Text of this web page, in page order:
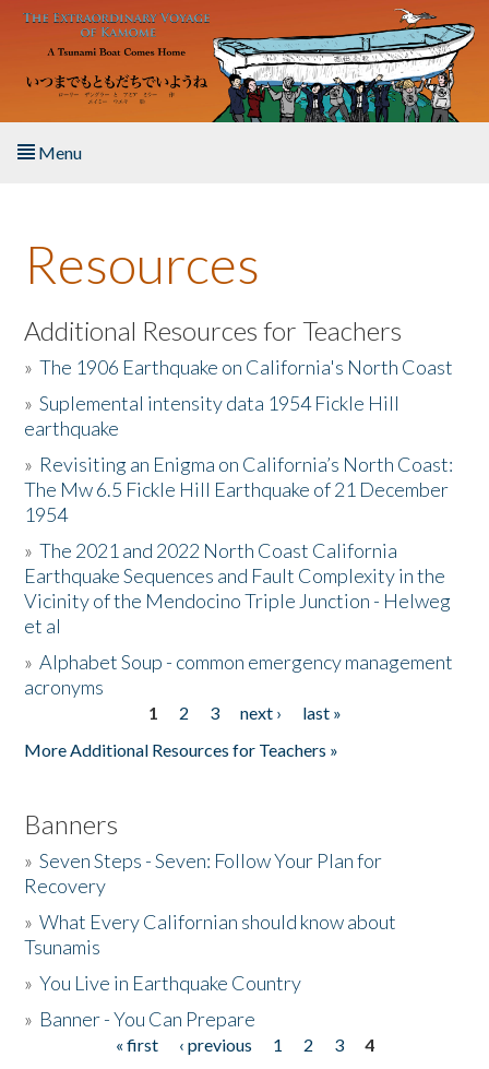
Skip to main content
Menu
About the Book
Listen to the Book
Activities
The Story & Student Exchange
Resources
Donate
Resources
Additional Resources for Teachers
»The 1906 Earthquake on California's North Coast
»Suplemental intensity data 1954 Fickle Hill
earthquake
» Revisiting an Enigma on California’s North Coast:
The Mw 6.5 Fickle Hill Earthquake of 21 December
1954
»The 2021 and 2022 North Coast California
Earthquake Sequences and Fault Complexity in the
Vicinity of the Mendocino Triple Junction - Helweg
et al
»Alphabet Soup - common emergency management
acronyms
1 2 3 next ›
last »
More Additional Resources for Teachers »
Banners
»Seven Steps - Seven: Follow Your Plan for
Recovery
»What Every Californian should know about
Tsunamis
»You Live in Earthquake Country
» Banner - You Can Prepare
« first ‹ previous 1 2 3
4